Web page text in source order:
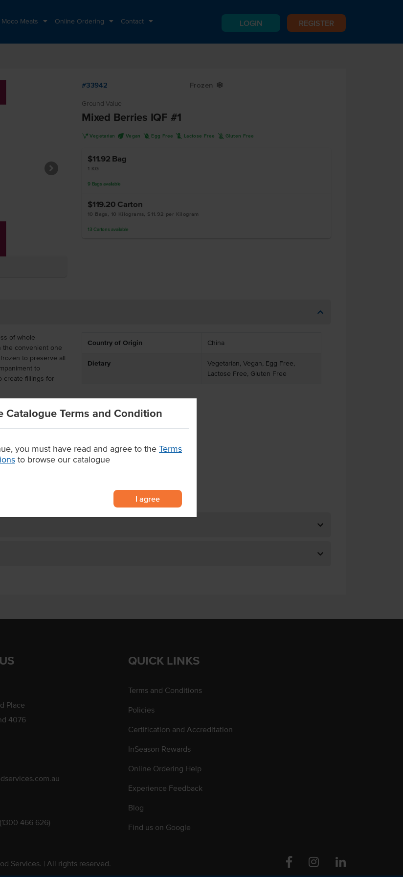
Moco Meats Online Ordering Contact LOGIN REGISTER
Catalogue Terms and Condition
you must have read and agree to the Terms
to browse our catalogue
I agree
#33942 Frozen Y
Ground Value
Mixed Berries IQF #1
V Vegetarian U Vegan I Egg Free L Lactose Free K Gluten Free
$11.92 Bag
1 KG
9 Bags available
$119.20 Carton
10 Bags, 10 Kilograms, $11.92 per Kilogram
13 Cartons available
of whole
the convenient one
to preserve all
to
create fillings for
for bakeries, cafes,
quick
as whole berries,
blackberries,
Country of Origin China
Dietary
Vegetarian, Vegan, Egg Free,
Lactose Free, Gluten Free
Place
4076
466 626)
QUICK LINKS
Terms and Conditions
Policies
Certification and Accreditation
InSeason Rewards
Online Ordering Help
Experience Feedback
Blog
Find us on Google
Services. | All rights reserved.
FacebookInstagram Linkedin